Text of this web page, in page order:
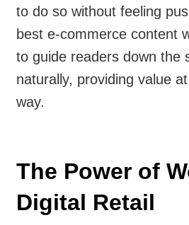
to do so without feeling
best e-commerce content
to guide readers down the
naturally, providing value
way.
The Power of
Digital Retail